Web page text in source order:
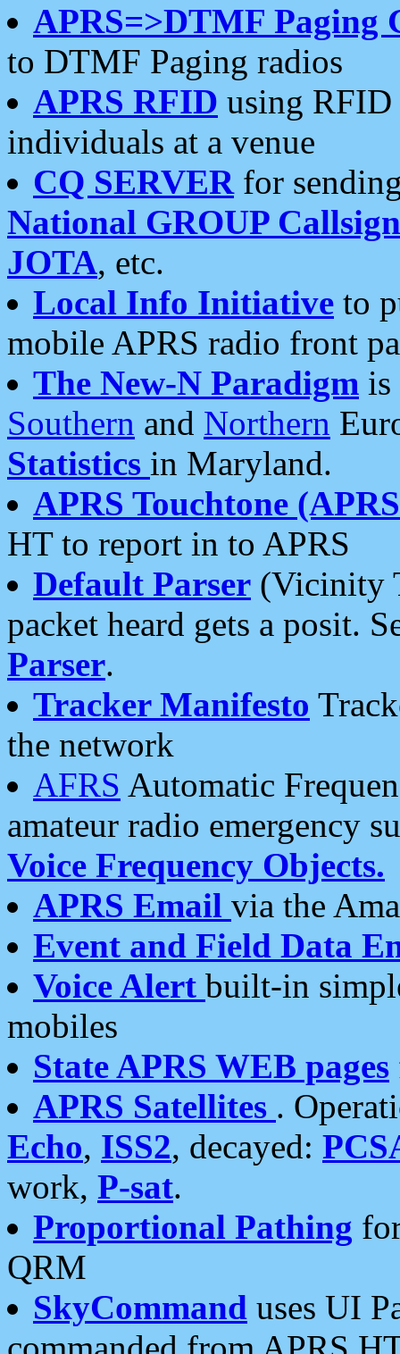
APRS=>DTMF Paging
to DTMF Paging radios
APRS RFID using RFID
individuals at a venue
CQ SERVERfor
National GROUP
JOTA, etc.
Local Info Initiative to
mobile APRS radio front
The New-N Paradigm is
Southern and Northern
Statistics in Maryland.
APRS Touchtone
HT to report in to APRS
Default Parser (Vicinity
packet heard gets a posit.
Parser.
Tracker Manifesto
the network
AFRS Automatic
amateur radio emergency
Voice Frequency Objects.
APRS Email via the
Event and Field Data
Voice Alert built-in
mobiles
State APRS WEB pages
APRS Satellites .
Echo, ISS2, decayed:
work, P-sat.
Proportional Pathing
QRM
SkyCommand uses UI